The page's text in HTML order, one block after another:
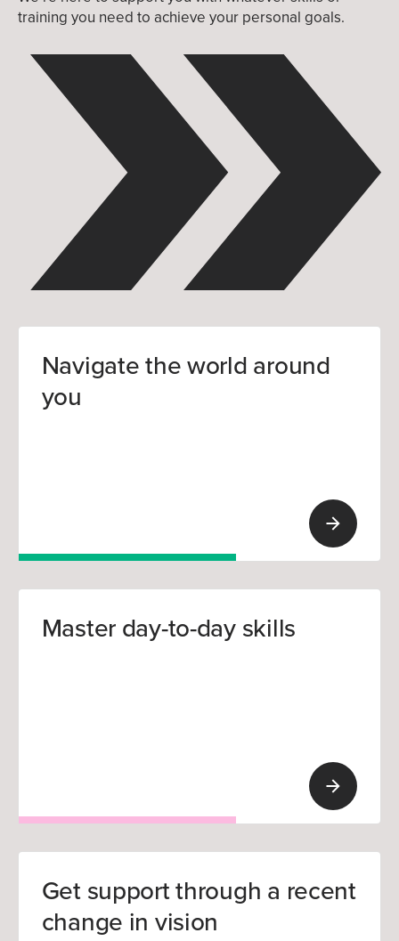
training you need to achieve your personal goals.
Navigate the world around
you
Master day-to-day skills
Get support through a recent
change in vision